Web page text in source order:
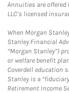
Annuities are
LLC’s licensed
When Morgan
Stanley Financial
“Morgan Stanley”)
or welfare benefit
Coverdell education
Stanley is a
Retirement Income